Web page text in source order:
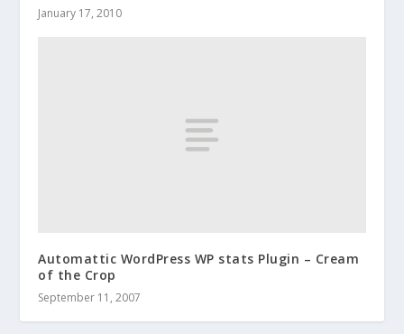
January 17, 2010
Automattic WordPress WP stats Plugin – Cream
of the Crop
September 11, 2007